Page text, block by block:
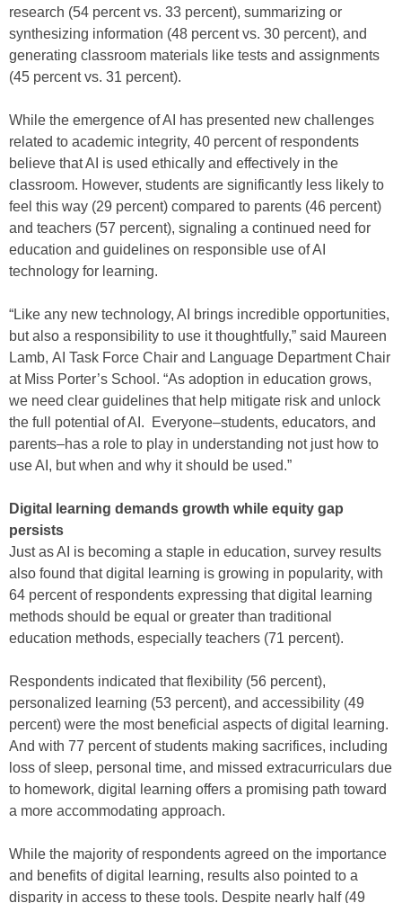
research (54 percent vs. 33 percent), summarizing or
synthesizing information (48 percent vs. 30 percent), and
generating classroom materials like tests and assignments
(45 percent vs. 31 percent).
While the emergence of AI has presented new challenges
related to academic integrity, 40 percent of respondents
believe that AI is used ethically and effectively in the
classroom. However, students are significantly less likely to
feel this way (29 percent) compared to parents (46 percent)
and teachers (57 percent), signaling a continued need for
education and guidelines on responsible use of AI
technology for learning.
“Like any new technology, AI brings incredible opportunities,
but also a responsibility to use it thoughtfully,” said Maureen
Lamb, AI Task Force Chair and Language Department Chair
at Miss Porter’s School. “As adoption in education grows,
we need clear guidelines that help mitigate risk and unlock
the full potential of AI. Everyone–students, educators, and
parents–has a role to play in understanding not just how to
use AI, but when and why it should be used.”
Digital learning demands growth while equity gap
persists
Just as AI is becoming a staple in education, survey results
also found that digital learning is growing in popularity, with
64 percent of respondents expressing that digital learning
methods should be equal or greater than traditional
education methods, especially teachers (71 percent).
Respondents indicated that flexibility (56 percent),
personalized learning (53 percent), and accessibility (49
percent) were the most beneficial aspects of digital learning.
And with 77 percent of students making sacrifices, including
loss of sleep, personal time, and missed extracurriculars due
to homework, digital learning offers a promising path toward
a more accommodating approach.
While the majority of respondents agreed on the importance
and benefits of digital learning, results also pointed to a
disparity in access to these tools. Despite nearly half (49